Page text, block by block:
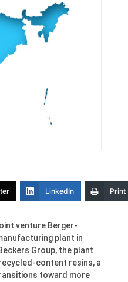
LinkedIn Print
venture Berger-
plant in
Group, the plant
content resins, a
toward more